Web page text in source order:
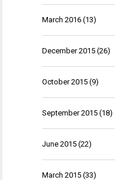
March 2016 (13)
December 2015 (26)
October 2015 (9)
September 2015 (18)
June 2015 (22)
March 2015 (33)